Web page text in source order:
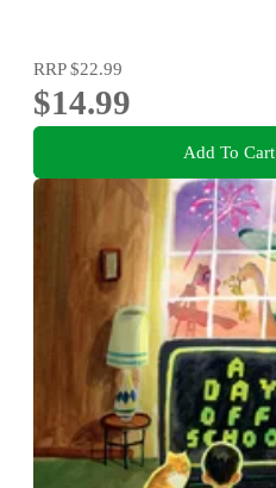
RRP$22.99
$14.99
Add To Cart